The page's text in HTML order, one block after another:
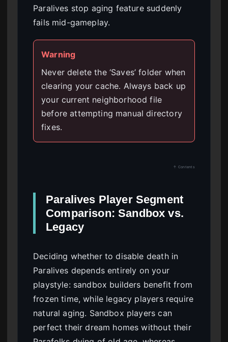
Paralives stop aging feature suddenly
fails mid-gameplay.
Warning
Never delete the ‘Saves’ folder when
clearing your cache. Always back up
your current neighborhood file
before attempting manual directory
fixes.
↑ Contents
Paralives Player Segment
Comparison: Sandbox vs.
Legacy
Deciding whether to disable death in
Paralives depends entirely on your
playstyle: sandbox builders benefit from
frozen time, while legacy players require
natural aging. Sandbox players can
perfect their dream homes without their